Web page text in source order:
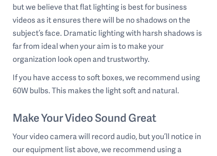
but we believe that flat lighting is best for business
videos as it ensures there will be no shadows on the
subject’s face. Dramatic lighting with harsh shadows is
far from ideal when your aim is to make your
organization look open and trustworthy.
If you have access to soft boxes, we recommend using
60W bulbs. This makes the light soft and natural.
Make Your Video Sound Great
Your video camera will record audio, but you’ll notice in
our equipment list above, we recommend using a